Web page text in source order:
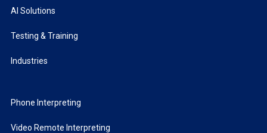
AI Solutions
Testing & Training
Industries
Phone Interpreting
Video Remote Interpreting